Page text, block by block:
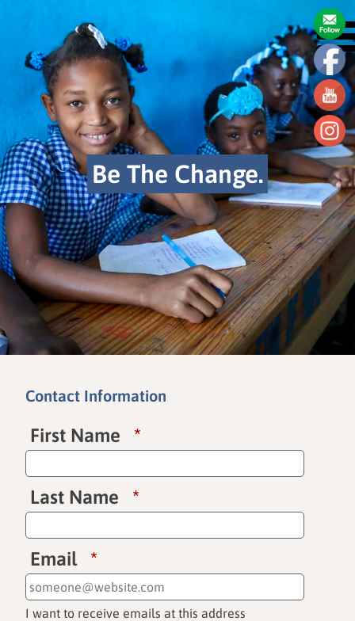
Be The Change.
Contact Information
First Name *
Last Name *
Email *
I want to receive emails at this address